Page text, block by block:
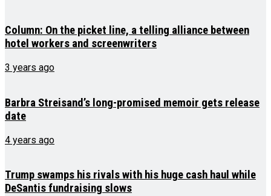
Column: On the picket line, a telling alliance between
hotel workers and screenwriters
3 years ago
Barbra Streisand’s long-promised memoir gets release
date
4 years ago
Trump swamps his rivals with his huge cash haul while
DeSantis fundraising slows